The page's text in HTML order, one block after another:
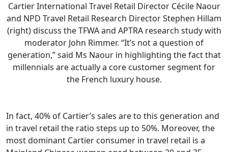
Cartier International Travel Retail Director Cécile Naour
and NPD Travel Retail Research Director Stephen Hillam
(right) discuss the TFWA and APTRA research study with
moderator John Rimmer. “It’s not a question of
generation,” said Ms Naour in highlighting the fact that
millennials are actually a core customer segment for
the French luxury house.
In fact, 40% of Cartier’s sales are to this generation and
in travel retail the ratio steps up to 50%. Moreover, the
most dominant Cartier consumer in travel retail is a